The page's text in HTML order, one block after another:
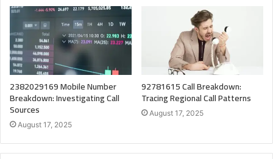
2382029169 Mobile Number
Breakdown: Investigating Call
Sources
August 17, 2025
92781615 Call Breakdown:
Tracing Regional Call Patterns
August 17, 2025